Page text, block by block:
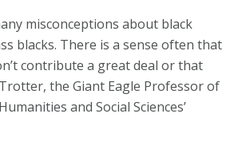
misconceptions about black
blacks. There is a sense often that
contribute a great deal or that
the Giant Eagle Professor of
and Social Sciences’